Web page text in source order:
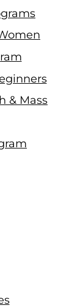
& Mass